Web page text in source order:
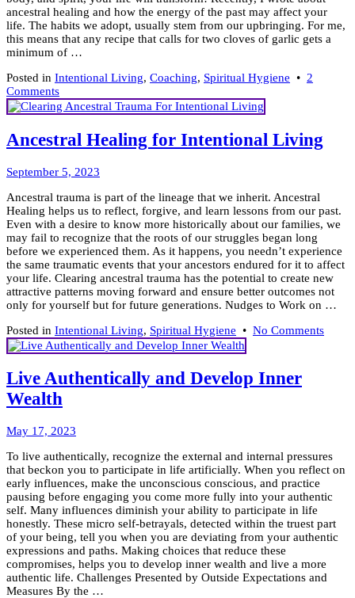
ancestral healing and how the energy of the past may affect your
life. The habits we adopt, usually stem from our upbringing. For me,
this means that any recipe that calls for two cloves of garlic gets a
minimum of …
Posted in Intentional Living, Coaching, Spiritual Hygiene • 2
Commentson
How
to
Stay
Healthy
(18)
Habits
Ancestral Healing for Intentional Living
September 5, 2023
2023
Ancestral trauma is part of the lineage that we inherit. Ancestral
Healing helps us to reflect, forgive, and learn lessons from our past.
Even with a desire to know more historically about our families, we
may fail to recognize that the roots of our struggles began long
before we experienced them. As it happens, you needn’t experience
the same traumatic events that your ancestors endured for it to affect
your life. Clearing ancestral trauma has the potential to create new
attractive patterns moving forward and ensure better outcomes not
only for yourself but for future generations. Nudges to Work on …
Posted in Intentional Living, Spiritual Hygiene • No Commentson
Live Authentically and Develop Inner
Wealth
May 17, 2023
2023
To live authentically, recognize the external and internal pressures
that beckon you to participate in life artificially. When you reflect on
early influences, make the unconscious conscious, and practice
pausing before engaging you come more fully into your authentic
self. Many influences diminish your ability to participate in life
honestly. These micro self-betrayals, detected within the truest part
of your being, tell you when you are deviating from your authentic
expressions and paths. Making choices that reduce these
compromises, helps you to develop inner wealth and live a more
authentic life. Challenges Presented by Outside Expectations and
Measures By the …